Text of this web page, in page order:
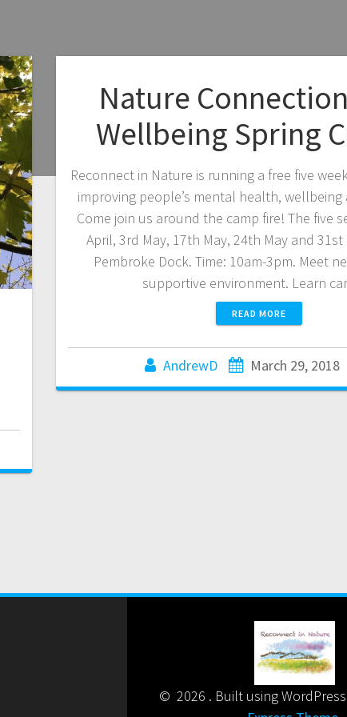
Nature
Wellbeing Spring
Reconnect in Nature is running a free five
improving people’s mental health, wellbeing
Come join us around the camp fire! The five
April, 3rd May, 17th May, 24th May and
Pembroke Dock. Time: 10am-3pm. Meet
supportive environment. Learn
READ MORE
AndrewD March 29, 2018
© 2026 . Built using